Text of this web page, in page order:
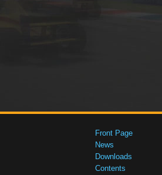
Front Page
News
Downloads
Contents